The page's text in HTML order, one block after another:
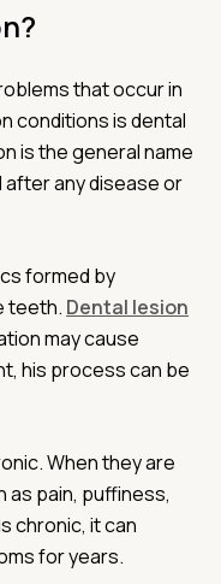
that occur in
conditions is dental
is the general name
any disease or
formed by
teeth. Dental lesion
may cause
his process can be
When they are
as pain, puffiness,
chronic, it can
for years.